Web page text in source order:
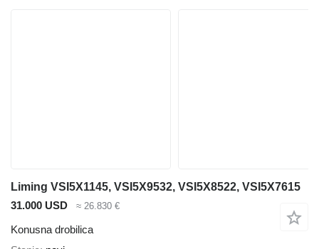
Liming VSI5X1145, VSI5X9532, VSI5X8522, VSI5X7615
31.000 USD
≈ 26.830 €
Konusna drobilica